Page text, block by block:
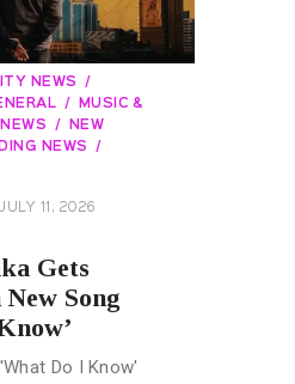
NEWS
MUSIC &
NEW
NEWS
JULY 11, 2026
Gets
Song
Do I Know'